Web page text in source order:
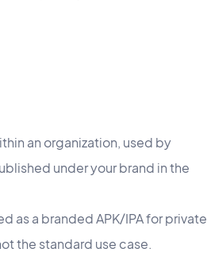
an organization, used by
under your brand in the
as a branded APK/IPA for private
the standard use case.